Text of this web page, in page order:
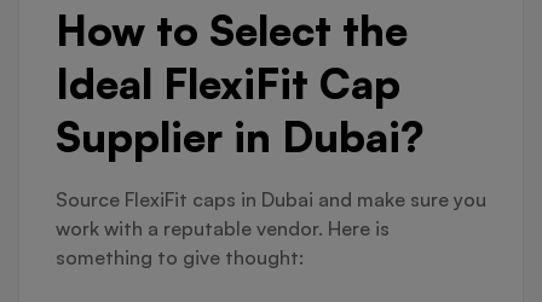
How to Select the
Ideal FlexiFit Cap
Supplier in Dubai?
Source FlexiFit caps in Dubai and make sure you
work with a reputable vendor. Here is
something to give thought: